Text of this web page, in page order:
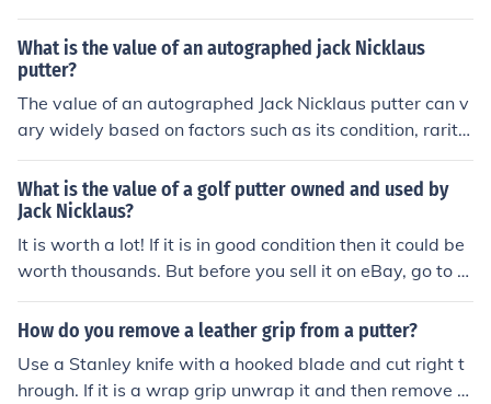
ter.
What is the value of an autographed jack Nicklaus
putter?
The value of an autographed Jack Nicklaus putter can v
ary widely based on factors such as its condition, rarity,
and provenance. Generally, such collectibles can range
from several hundred to several thousand dollars. Limit
ed edition putters or those with unique features tend to
command higher prices. For the most accurate valuatio
n, it's advisable to consult recent auction results or a pr
ofessional appraiser specializing in sports memorabilia.
What is the value of a golf putter owned and used by
Jack Nicklaus?
It is worth a lot! If it is in good condition then it could be
worth thousands. But before you sell it on eBay, go to a
golf pro and ask them.
How do you remove a leather grip from a putter?
Use a Stanley knife with a hooked blade and cut right t
hrough. If it is a wrap grip unwrap it and then remove th